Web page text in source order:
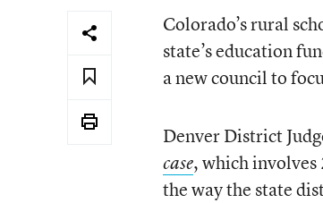
Colorado’s rural
state’s education
a new council to
Denver District
case, which involves
the way the state